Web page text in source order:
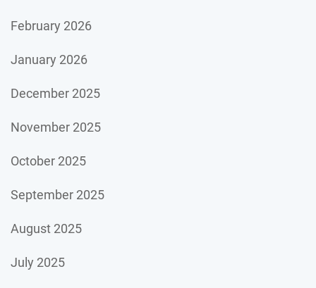
February 2026
January 2026
December 2025
November 2025
October 2025
September 2025
August 2025
July 2025